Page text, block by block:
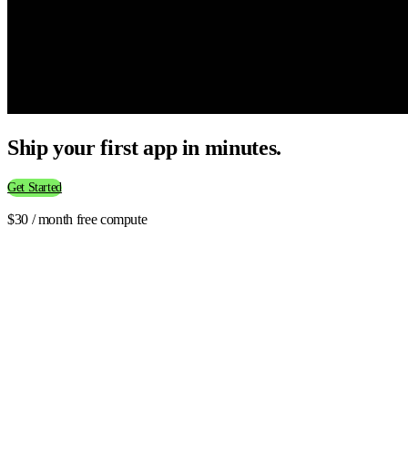
Ship your first app in minutes.
Get Started
$30 / month free compute